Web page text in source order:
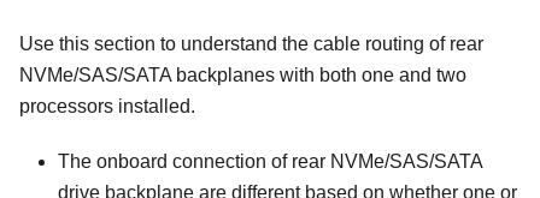
Use this section to understand the cable routing of rear
NVMe/SAS/SATA backplanes with both one and two
processors installed.
The onboard connection of rear NVMe/SAS/SATA
drive backplane are different based on whether one or